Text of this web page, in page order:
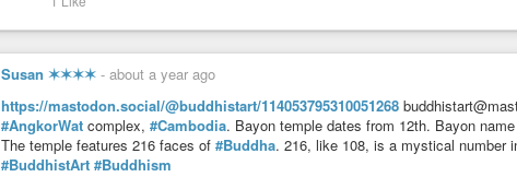
Susan ✶✶✶✶ - about a year ago
https://mastodon.social/@buddhistart/114053795310051268
#AngkorWat complex, #Cambodia. Bayon temple dates from 12th. Bayon
The temple features 216 faces of #Buddha. 216, like 108, is a mystical number
#BuddhistArt #Buddhism